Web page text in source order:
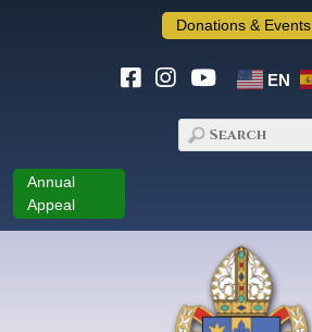
Donations & Events
EN
Annual
Appeal